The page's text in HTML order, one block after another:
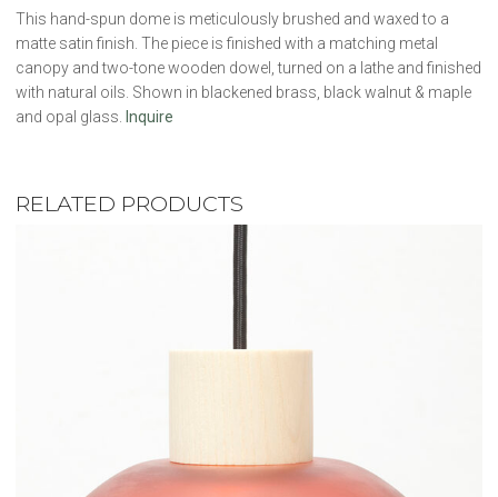
This hand-spun dome is meticulously brushed and waxed to a
matte satin finish. The piece is finished with a matching metal
canopy and two-tone wooden dowel, turned on a lathe and finished
with natural oils. Shown in blackened brass, black walnut & maple
and opal glass. Inquire
RELATED PRODUCTS